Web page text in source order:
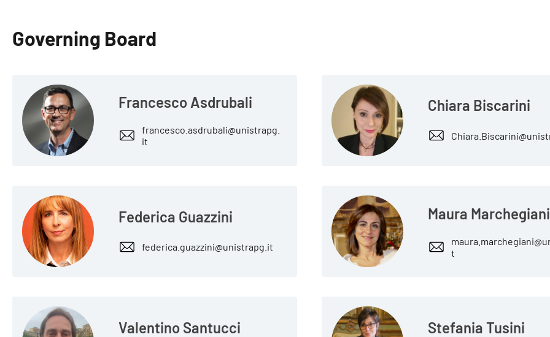
Governing Board
Francesco Asdrubali
francesco.asdrubali@unistrapg.
it
Chiara Biscarini
Federica Guazzini
federica.guazzini@unistrapg.it
Maura Marchegiani
t
Valentino Santucci Stefania Tusini